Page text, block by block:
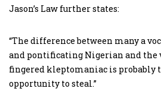
Jason’s Law further states:
“The difference between many a
and pontificating Nigerian and the
fingered kleptomaniac is probably
opportunity to steal.”